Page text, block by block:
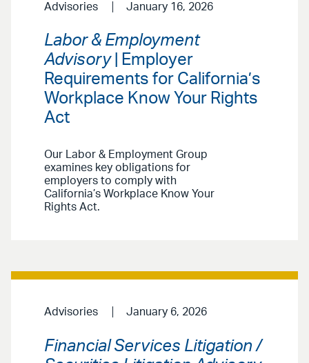
Advisories January 16, 2026
Labor & Employment
Advisory| Employer
Requirements for California’s
Workplace Know Your Rights
Act
Our Labor & Employment Group
examines key obligations for
employers to comply with
California’s Workplace Know Your
Rights Act.
Advisories January 6, 2026
Financial Services Litigation /